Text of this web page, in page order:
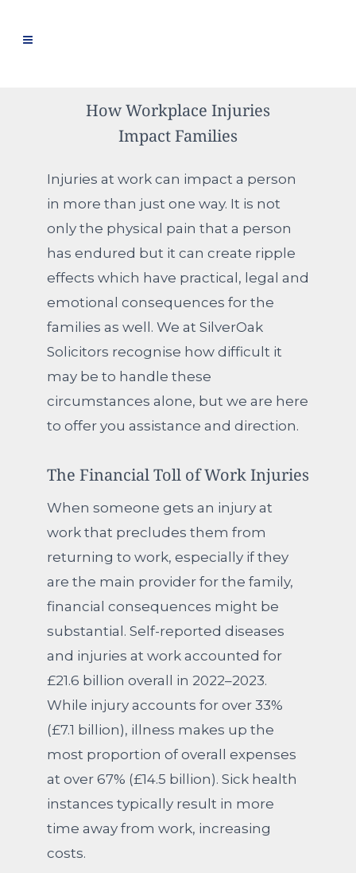
How Workplace Injuries
Impact Families
Injuries at work can impact a person
in more than just one way. It is not
only the physical pain that a person
has endured but it can create ripple
effects which have practical, legal and
emotional consequences for the
families as well. We at SilverOak
Solicitors recognise how difficult it
may be to handle these
circumstances alone, but we are here
to offer you assistance and direction.
The Financial Toll of Work Injuries
When someone gets an injury at
work that precludes them from
returning to work, especially if they
are the main provider for the family,
financial consequences might be
substantial. Self-reported diseases
and injuries at work accounted for
£21.6 billion overall in 2022–2023.
While injury accounts for over 33%
(£7.1 billion), illness makes up the
most proportion of overall expenses
at over 67% (£14.5 billion). Sick health
instances typically result in more
time away from work, increasing
costs.